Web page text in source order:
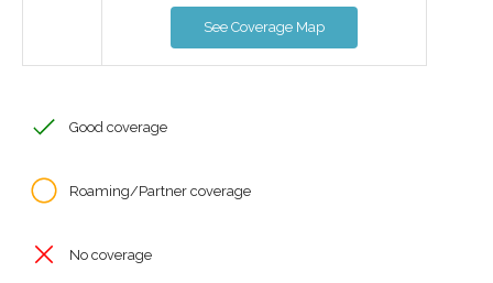
See Coverage Map
Good coverage
Roaming/Partner coverage
No coverage